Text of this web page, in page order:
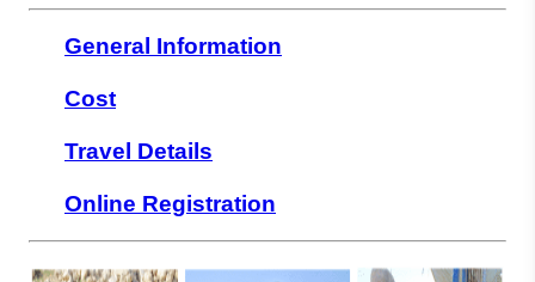
General Information
Cost
Travel Details
Online Registration